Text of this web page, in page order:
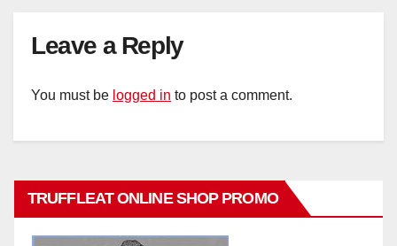
Leave a Reply
You must be logged in to post a comment.
TRUFFLEAT ONLINE SHOP PROMO